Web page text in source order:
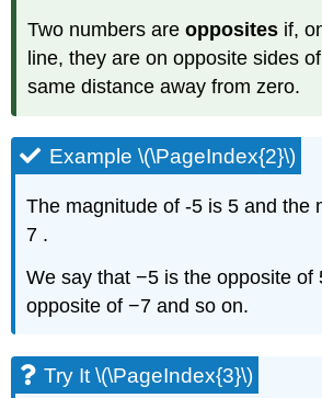
Two numbers areopposites if,
line, they are on opposite sides
same distance away from zero.
Example \(\PageIndex{2}\)
The magnitude of -5 is 5 and the
7 .
We say that −5 is the opposite of
opposite of −7 and so on.
Try It \(\PageIndex{3}\)